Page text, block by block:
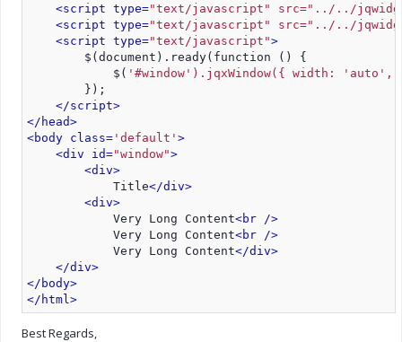
<script type="text/javascript" src="../../
<script type="text/javascript" src="../../
<script type="text/javascript">
        $(document).ready(function () {
            $(
'#window').jqxWindow({ width:
        });
</script>
</head>
<body class= 'default' >
<div id="window">
<div>
            Title
</div>
<div>
            Very Long Content
<br />
            Very Long Content
<br />
            Very Long Content
</div>
</div>
</body>
</html>
Best Regards,